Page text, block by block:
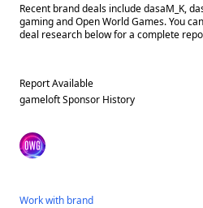
Recent brand deals include dasaM_K,
gaming and Open World Games. You
deal research below for a complete
Report Available
gameloftSponsor History
Work with brand